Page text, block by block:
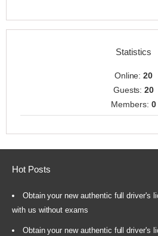
Statistics
Online:20
Guests:20
Members: 0
Hot Posts
Obtain your new authentic full driver's
with us without exams
Obtain your new authentic full driver's